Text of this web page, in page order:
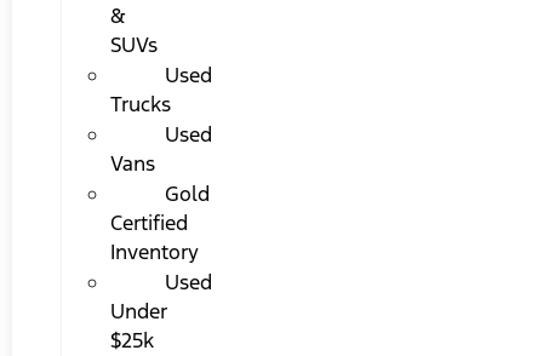
&
SUVs
Used
Trucks
Used
Vans
Gold
Certified
Inventory
Used
Under
$25k